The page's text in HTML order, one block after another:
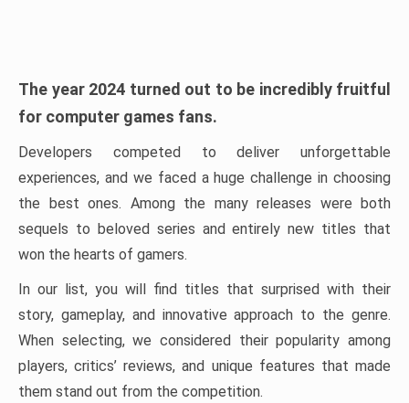
The year 2024 turned out to be incredibly fruitful
for computer games fans.
Developers competed to deliver unforgettable
experiences, and we faced a huge challenge in choosing
the best ones. Among the many releases were both
sequels to beloved series and entirely new titles that
won the hearts of gamers.
In our list, you will find titles that surprised with their
story, gameplay, and innovative approach to the genre.
When selecting, we considered their popularity among
players, critics’ reviews, and unique features that made
them stand out from the competition.